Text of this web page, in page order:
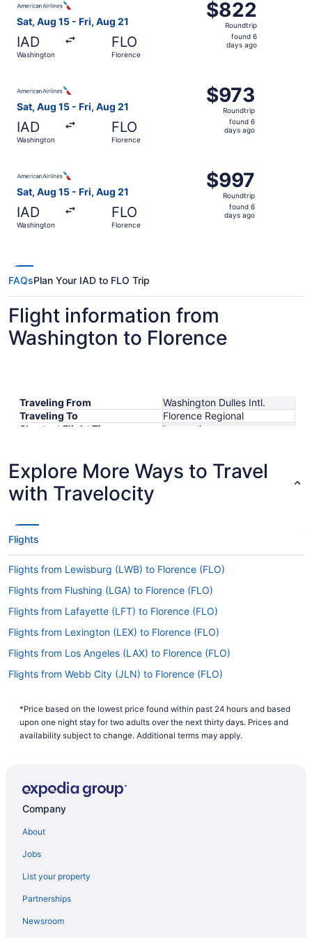
Sat, Aug 15 - Fri, Aug 21
IAD
Washington
FLO
Florence
$822
Roundtrip,
found
$822
Roundtrip
found 6
days ago
Sat, Aug 15 - Fri, Aug 21
IAD
Washington
FLO
Florence
$973
Roundtrip,
found
$973
Roundtrip
found 6
days ago
Sat, Aug 15 - Fri, Aug 21
IAD
Washington
FLO
Florence
$997
Roundtrip,
found
$997
Roundtrip
found 6
days ago
FAQsPlan Your IAD to FLO Trip
Flight information from
Washington to Florence
Traveling From
Washington Dulles Intl.
Traveling To
Florence Regional
Shortest Flight Time
hours mins
Lowest Flight Price
$657
Explore More Ways to Travel
with Travelocity
Flights
Flights from Lewisburg (LWB) to Florence (FLO)
Flights from Flushing (LGA) to Florence (FLO)
Flights from Lafayette (LFT) to Florence (FLO)
Flights from Lexington (LEX) to Florence (FLO)
Flights from Los Angeles (LAX) to Florence (FLO)
Flights from Webb City (JLN) to Florence (FLO)
Flights from Jacksonville (JAX) to Florence (FLO)
Flights from Ronkonkoma (ISP) to Florence (FLO)
Flights from Allentown (ABE) to Florence (FLO)
Flights from Springfield (SGF) to Florence (FLO)
Flights from Shreveport (SHV) to Florence (FLO)
Flights from San Juan (SJU) to Florence (FLO)
*Price based on the lowest price found within past 24 hours and based
upon one night stay for two adults over the next thirty days. Prices and
availability subject to change. Additional terms may apply.
Company
About
Jobs
List your property
Partnerships
Newsroom